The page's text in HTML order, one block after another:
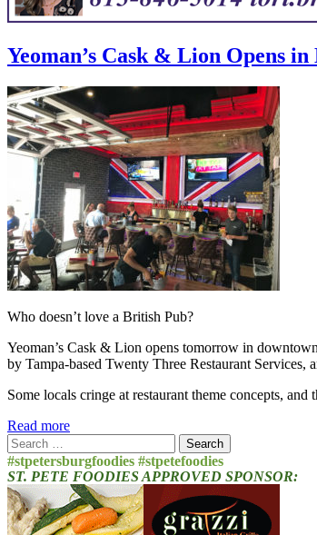
Yeoman’s Cask & Lion Opens
Who doesn’t love a British Pub?
Yeoman’s Cask & Lion opens tomorrow in
by Tampa-based Twenty Three Restaurant Services,
Some locals cringe at restaurant theme concepts,
Read more
Search
for:
#stpetersburgfoodies #stpetefoodies
ST. PETE FOODIES APPROVED SPONSOR: